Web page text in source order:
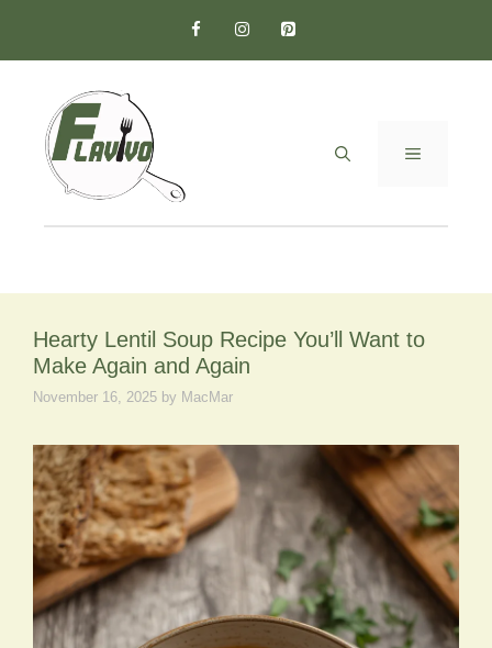
content
MENU
Hearty Lentil Soup Recipe You’ll Want to
Make Again and Again
November 16, 2025 by MacMar